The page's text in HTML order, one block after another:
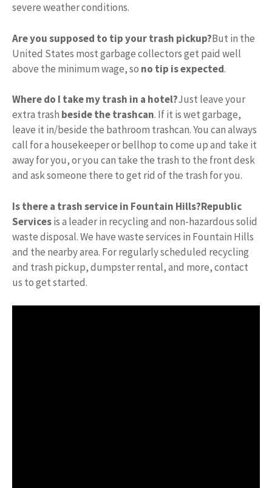
severe weather conditions.
Are you supposed to tip your trash pickup?But in the
United States most garbage collectors get paid well
above the minimum wage, so no tip is expected.
Where do I take my trash in a hotel?Just leave your
extra trash beside the trashcan. If it is wet garbage,
leave it in/beside the bathroom trashcan. You can always
call for a housekeeper or bellhop to come up and take it
away for you, or you can take the trash to the front desk
and ask someone there to get rid of the trash for you.
Is there a trash service in Fountain Hills?Republic
Servicesis a leader in recycling and non-hazardous solid
waste disposal. We have waste services in Fountain Hills
and the nearby area. For regularly scheduled recycling
and trash pickup, dumpster rental, and more, contact
us to get started.